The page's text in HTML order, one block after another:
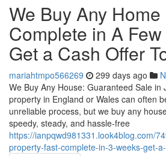
We Buy Any Home
Complete in A
Get a Cash Offer
mariahtmpo566269 299 days ago
We Buy Any House: Guaranteed Sale in
property in England or Wales can often
unreliable process, but we buy any
speedy, steady, and hassle-free
https://ianpqwd981331.look4blog.com/
property-fast-complete-in-3-weeks-get-